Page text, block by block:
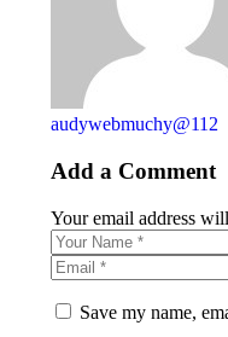
audywebmuchy@112
Add a Comment
Your email address
Save my name,